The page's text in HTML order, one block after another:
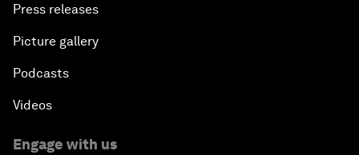
Press releases
Picture gallery
Podcasts
Videos
Engage with us